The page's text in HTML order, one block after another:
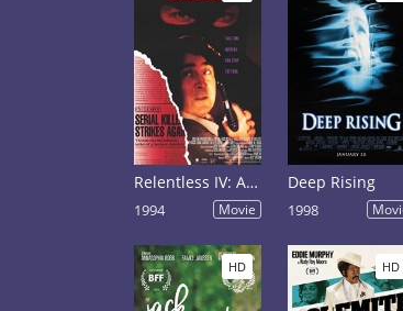
Relentless IV: Ashes to Ashes
1994 Movie
Deep Rising
1998
HD HD